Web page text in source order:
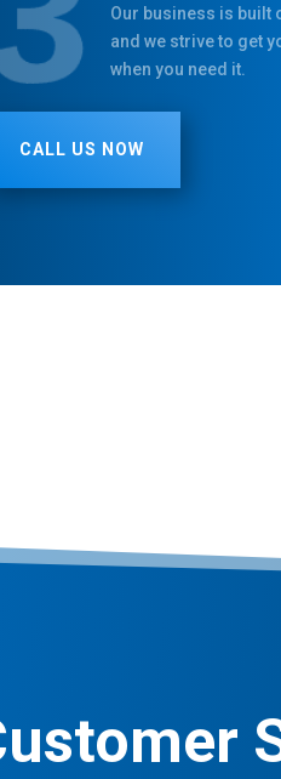
Our business is built
and we strive to get
when you need it.
CALL US NOW